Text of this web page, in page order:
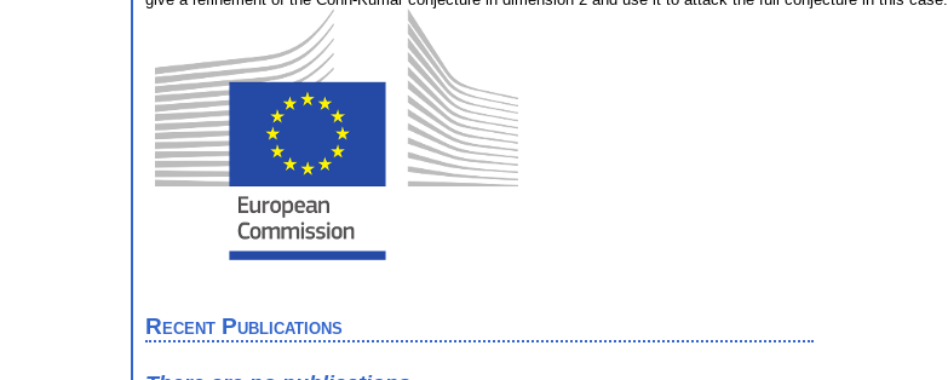
Recent Publications